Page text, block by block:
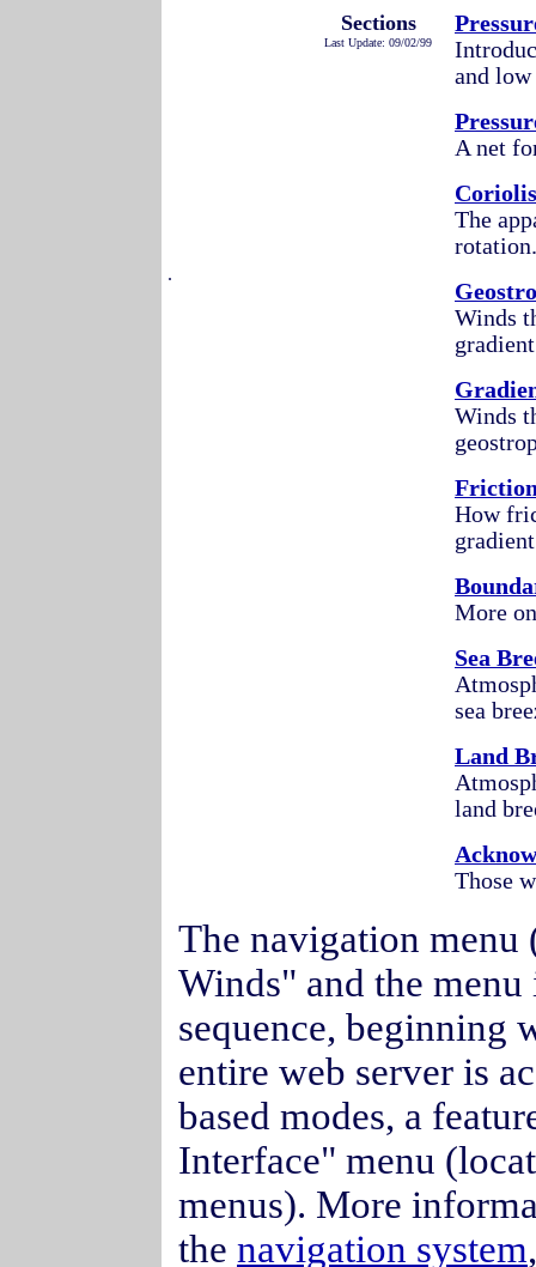
.
Sections
Last Update: 09/02/99
and low
A net
The
rotation.
Winds
Winds
How
More
Sea
sea
Land
land
Those
The navigation
Winds" and the menu
sequence, beginning
entire web server is
based modes, a
Interface" menu
menus). More
the navigation system